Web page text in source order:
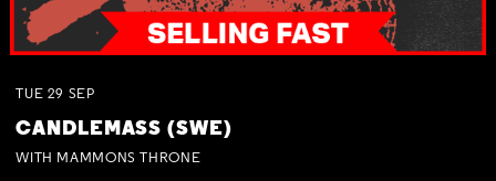
TUE 29 SEP
CANDLEMASS (SWE)
WITH MAMMONS THRONE